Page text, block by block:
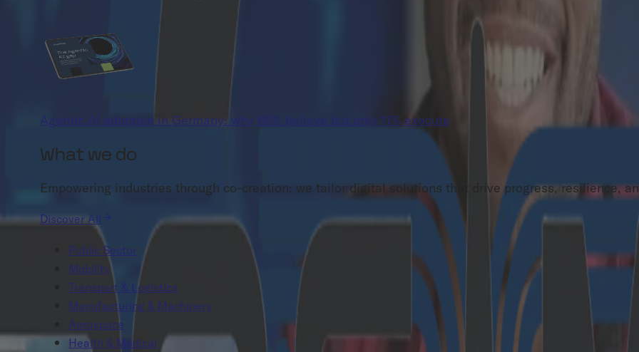
Agentic AI adoption in Germany: why 86% believe but only 11% execute
What we do
Empowering industries through co-creation: we tailor digital solutions that drive progress, resilience,
Discover All
Public Sector
Mobility
Transport & Logistics
Manufacturing & Machinery
Aerospace
Health & Medical